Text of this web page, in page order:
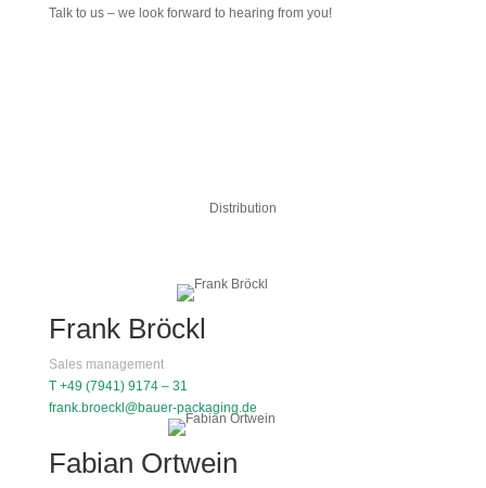
Talk to us – we look forward to hearing from you!
Distribution
Frank Bröckl
Sales management
T +49 (7941) 9174 – 31
frank.broeckl@bauer-packaging.de
Fabian Ortwein